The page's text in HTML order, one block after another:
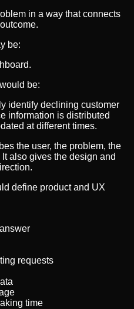
in a way that connects
be:
be:
identify declining customer
information is distributed
at different times.
the user, the problem, the
also gives the design and
define product and UX
requests
time